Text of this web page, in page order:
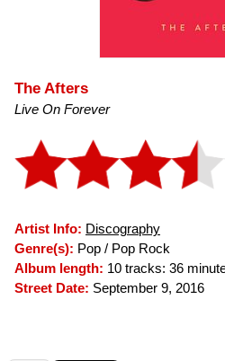
The Afters
Live On Forever
Artist Info: Discography
Genre(s): Pop / Pop Rock
Album length: 10 tracks: 36
Street Date: September 9, 2016